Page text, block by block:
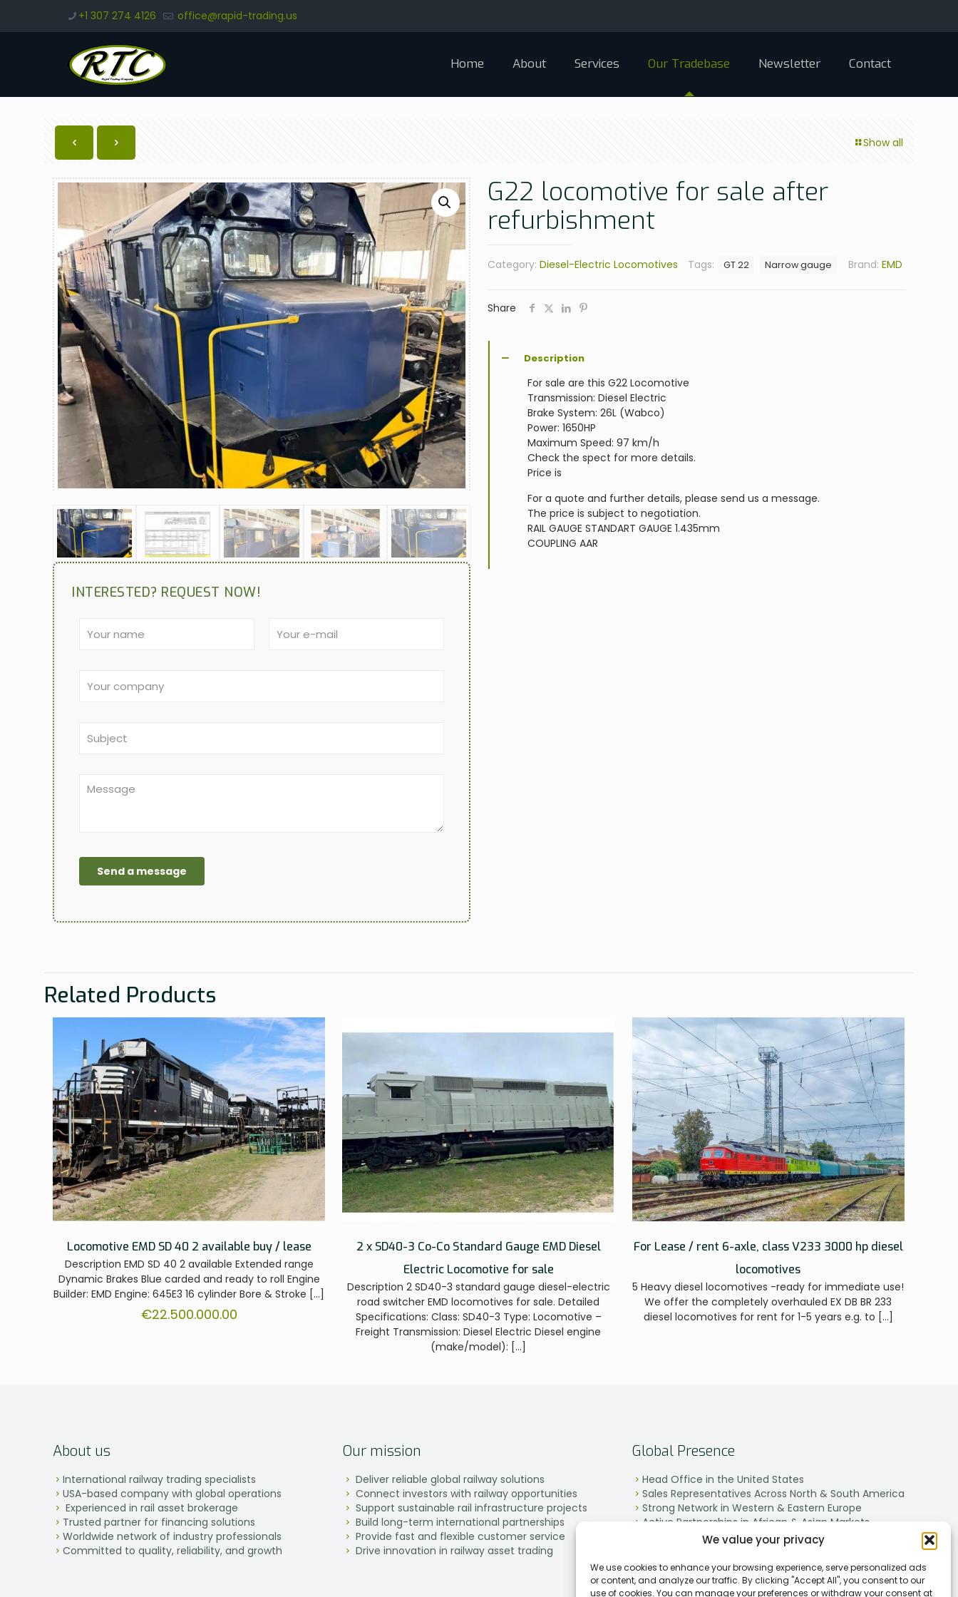
We value your privacy
We use cookies to enhance your browsing experience, serve personalized ads
or content, and analyze our traffic. By clicking "Accept All", you consent to our
use of cookies. You can manage your preferences or withdraw your consent at
+1 307 274 4126 office@rapid-trading.us
Home About Services Our Tradebase Newsletter Contact
Show all
INTERESTED? REQUEST NOW!
G22 locomotive for sale after
refurbishment
Category: Diesel-Electric Locomotives Tags: GT 22 Narrow gauge Brand: EMD
Share
Description
For sale are this G22 Locomotive
Transmission: Diesel Electric
Brake System: 26L (Wabco)
Power: 1650HP
Maximum Speed: 97 km/h
Check the spect for more details.
Price is
For a quote and further details, please send us a message.
The price is subject to negotiation.
RAIL GAUGE STANDART GAUGE 1.435mm
COUPLING AAR
Related Products
Locomotive EMD SD 40 2 available buy / lease
Description EMD SD 40 2 available Extended range
Dynamic Brakes Blue carded and ready to roll Engine
Builder: EMD Engine: 645E3 16 cylinder Bore & Stroke […]
€22.500.000.00
2 x SD40-3 Co-Co Standard Gauge EMD Diesel
Electric Locomotive for sale
Description 2 SD40-3 standard gauge diesel-electric
road switcher EMD locomotives for sale. Detailed
Specifications: Class: SD40-3 Type: Locomotive –
Freight Transmission: Diesel Electric Diesel engine
(make/model): […]
For Lease / rent 6-axle, class V233 3000 hp diesel
locomotives
5 Heavy diesel locomotives -ready for immediate use!
We offer the completely overhauled EX DB BR 233
diesel locomotives for rent for 1-5 years e.g. to […]
About us
International railway trading specialists
USA-based company with global operations
Experienced in rail asset brokerage
Trusted partner for financing solutions
Worldwide network of industry professionals
Committed to quality, reliability, and growth
Our mission
Deliver reliable global railway solutions
Connect investors with railway opportunities
Support sustainable rail infrastructure projects
Build long-term international partnerships
Provide fast and flexible customer service
Drive innovation in railway asset trading
Global Presence
Head Office in the United States
Sales Representatives Across North & South America
Strong Network in Western & Eastern Europe
Active Partnerships in African & Asian Markets